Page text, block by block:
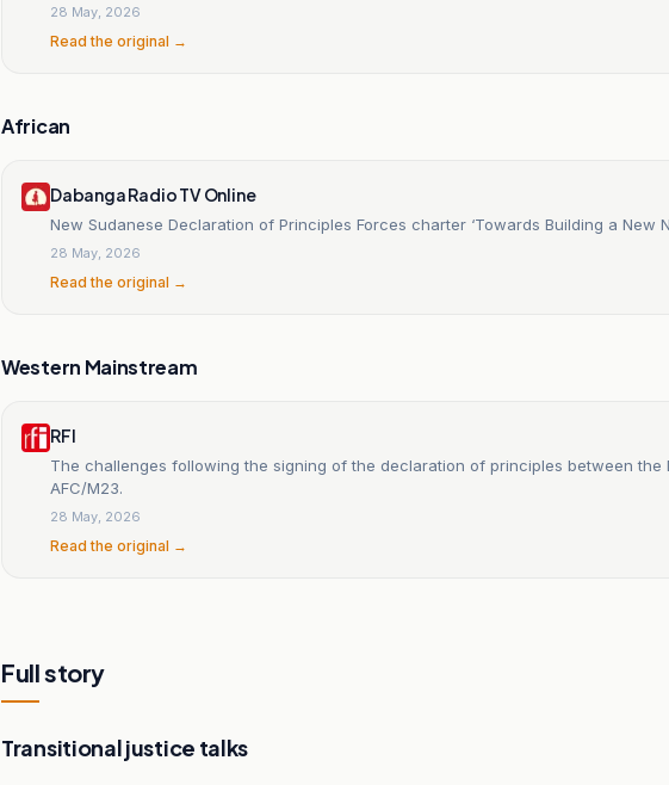
28 May, 2026
Read the original →
African
Dabanga Radio TV Online
New Sudanese Declaration of Principles Forces charter ‘Towards Building a New
28 May, 2026
Read the original →
Western Mainstream
RFI
The challenges following the signing of the declaration of principles between the
AFC/M23.
28 May, 2026
Read the original →
Full story
Transitional justice talks